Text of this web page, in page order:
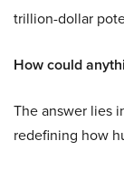
trillion-dollar
How could
The answer lies
redefining how